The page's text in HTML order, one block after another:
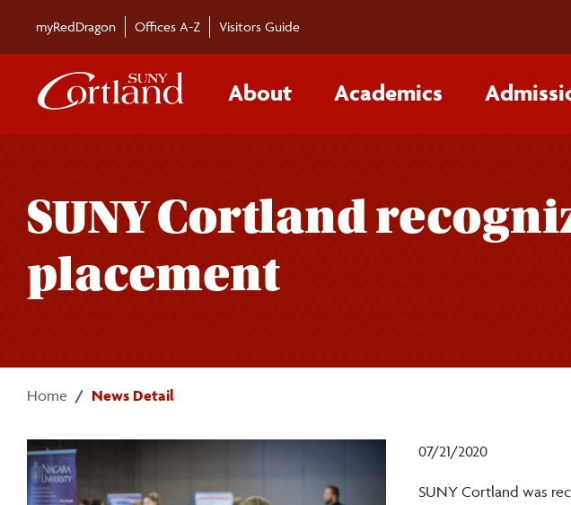
myRedDragon Offices A-Z Visitors Guide
About Academics
SUNY Cortland
placement
Home News Detail
07/21/2020
SUNY Cortland was